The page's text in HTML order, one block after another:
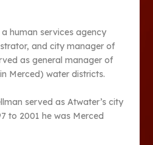
human services agency
and city manager of
as general manager of
Merced) water districts.
served as Atwater’s city
to 2001 he was Merced